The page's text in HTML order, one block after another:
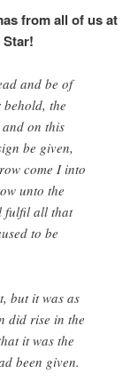
from all of us at
and be of
the
on this
be given,
come I into
unto the
fulfil all that
to be
but it was as
did rise in the
it was the
been given.